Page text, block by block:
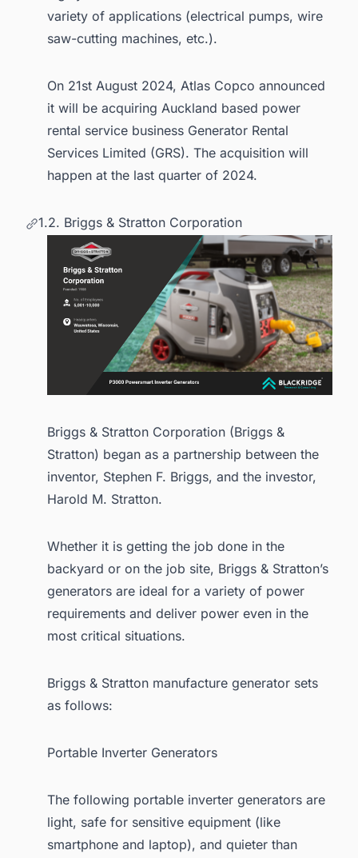
variety of applications (electrical pumps, wire
saw-cutting machines, etc.).
On 21st August 2024, Atlas Copco announced
it will be acquiring Auckland based power
rental service business Generator Rental
Services Limited (GRS). The acquisition will
happen at the last quarter of 2024.
1.2. Briggs & Stratton Corporation
Briggs & Stratton Corporation (Briggs &
Stratton) began as a partnership between the
inventor, Stephen F. Briggs, and the investor,
Harold M. Stratton.
Whether it is getting the job done in the
backyard or on the job site, Briggs & Stratton’s
generators are ideal for a variety of power
requirements and deliver power even in the
most critical situations.
Briggs & Stratton manufacture generator sets
as follows:
Portable Inverter Generators
The following portable inverter generators are
light, safe for sensitive equipment (like
smartphone and laptop), and quieter than